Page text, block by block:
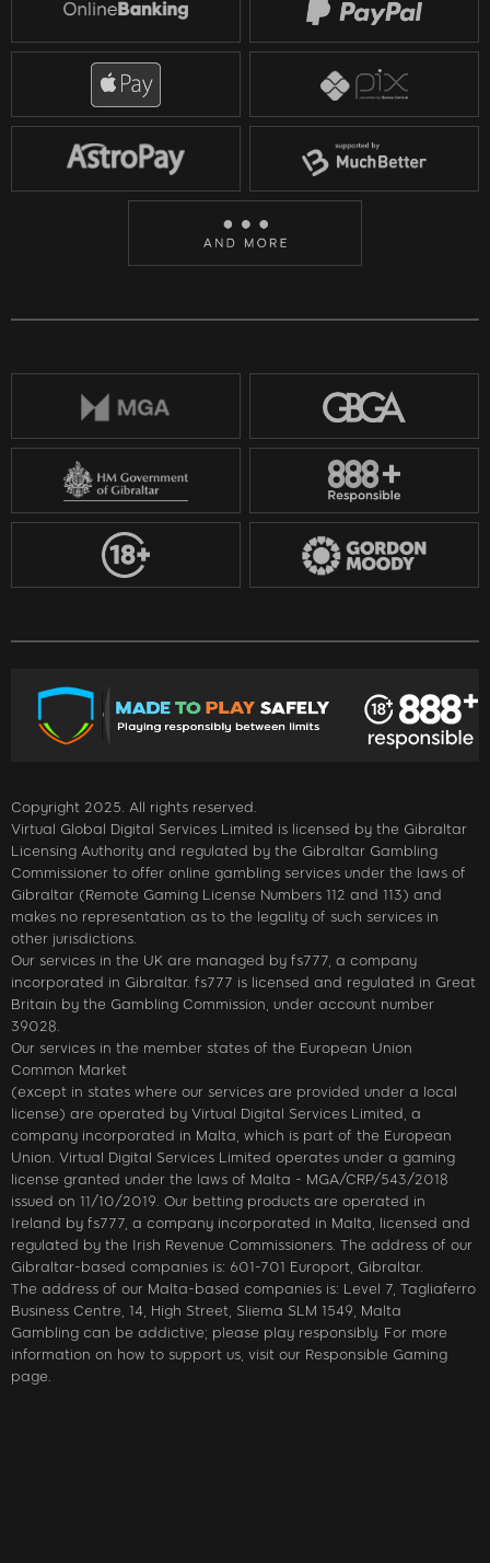
Copyright 2025. All rights reserved.
Virtual Global Digital Services Limited is licensed by the Gibraltar
Licensing Authority and regulated by the Gibraltar Gambling
Commissioner to offer online gambling services under the laws of
Gibraltar (Remote Gaming License Numbers 112 and 113) and
makes no representation as to the legality of such services in
other jurisdictions.
Our services in the UK are managed by fs777, a company
incorporated in Gibraltar. fs777 is licensed and regulated in Great
Britain by the Gambling Commission, under account number
39028.
Our services in the member states of the European Union
Common Market
(except in states where our services are provided under a local
license) are operated by Virtual Digital Services Limited, a
company incorporated in Malta, which is part of the European
Union. Virtual Digital Services Limited operates under a gaming
license granted under the laws of Malta - MGA/CRP/543/2018
issued on 11/10/2019. Our betting products are operated in
Ireland by fs777, a company incorporated in Malta, licensed and
regulated by the Irish Revenue Commissioners. The address of our
Gibraltar-based companies is: 601-701 Europort, Gibraltar.
The address of our Malta-based companies is: Level 7, Tagliaferro
Business Centre, 14, High Street, Sliema SLM 1549, Malta
Gambling can be addictive; please play responsibly. For more
information on how to support us, visit our Responsible Gaming
page.